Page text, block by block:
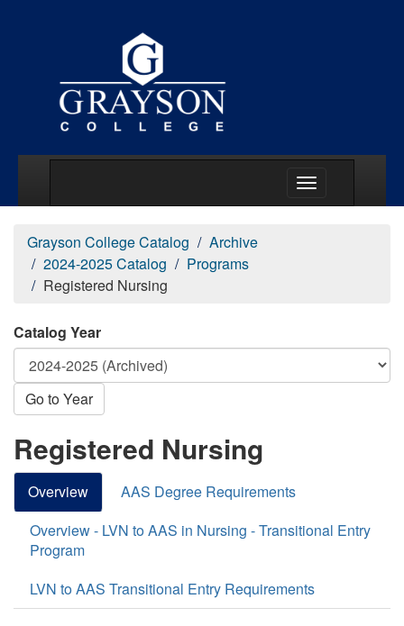
Grayson College Catalog
Archive
2024-2025 Catalog
Programs
Registered Nursing
Catalog Year
Go to Year
Registered Nursing
Overview
AAS Degree Requirements
Overview - LVN to AAS in Nursing - Transitional Entry
Program
LVN to AAS Transitional Entry Requirements